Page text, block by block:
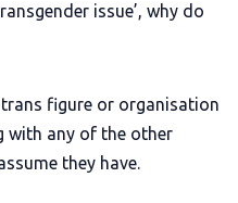
issue’, why do
figure or organisation
with any of the other
they have.